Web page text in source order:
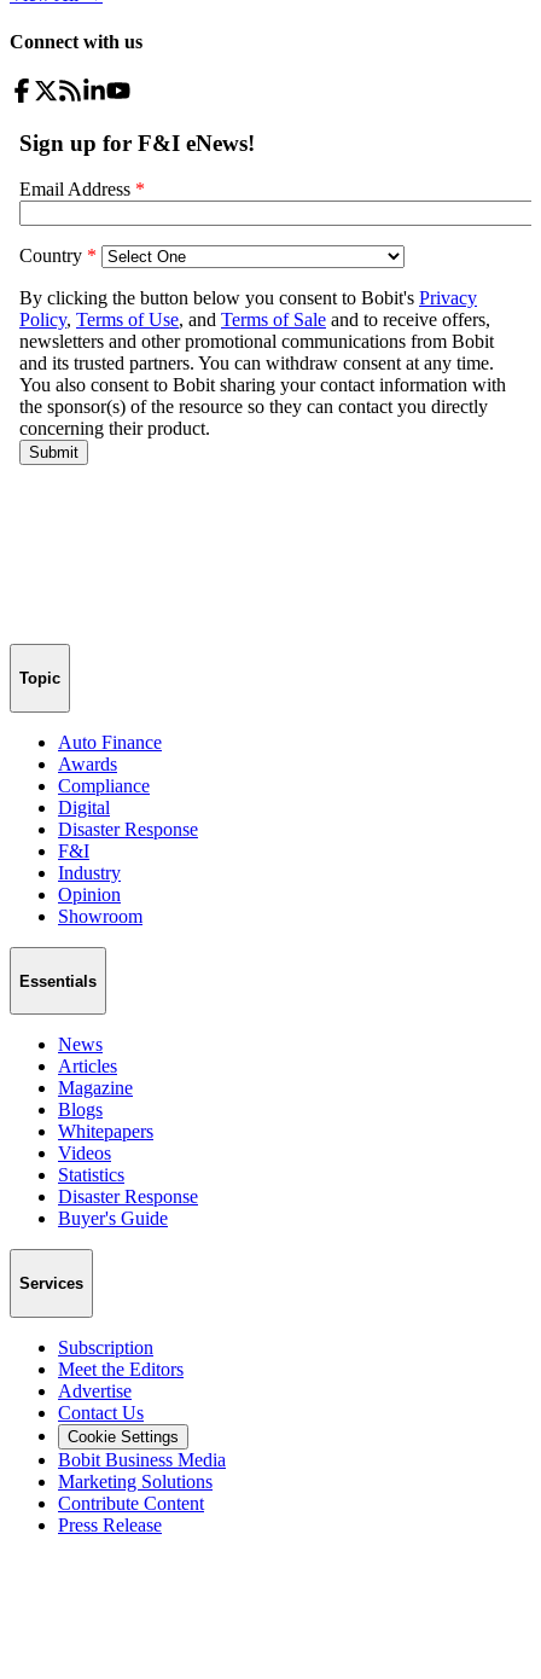
Connect with us
Topic
Auto Finance
Awards
Compliance
Digital
Disaster Response
F&I
Industry
Opinion
Showroom
Essentials
News
Articles
Magazine
Blogs
Whitepapers
Videos
Statistics
Disaster Response
Buyer's Guide
Services
Subscription
Meet the Editors
Advertise
Contact Us
Cookie Settings
Bobit Business Media
Marketing Solutions
Contribute Content
Press Release